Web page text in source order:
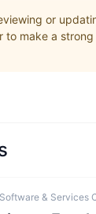
or
to make a
& Services